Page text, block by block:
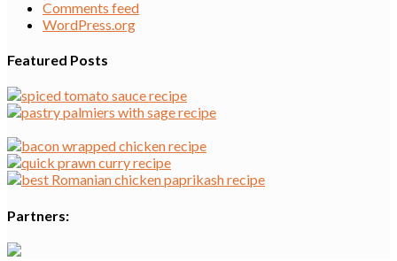
Comments feed
WordPress.org
Featured Posts
Partners: